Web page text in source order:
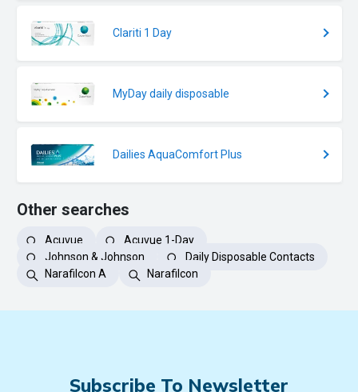
Clariti 1 Day
MyDay daily disposable
Dailies AquaComfort Plus
Other searches
Acuvue
Acuvue 1-Day
Johnson & Johnson
Daily Disposable Contacts
Narafilcon A
Narafilcon
Subscribe To Newsletter